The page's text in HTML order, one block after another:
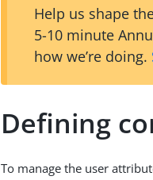
Help us shape
5-10 minute
how we’re doing.
Defining
To manage the user